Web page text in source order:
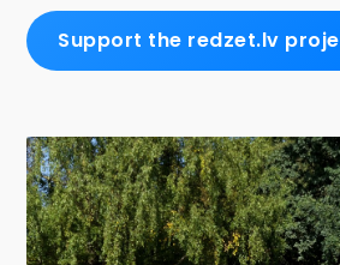
Support the redzet.lv